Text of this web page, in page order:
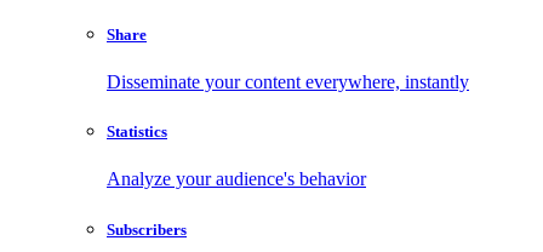
Share
Disseminate your content everywhere, instantly
Statistics
Analyze your audience's behavior
Subscribers